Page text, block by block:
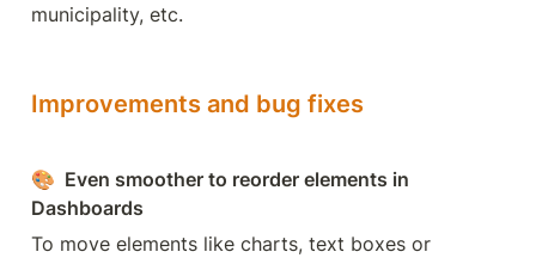
municipality, etc.
Improvements and bug fixes
🎨
  Even smoother to reorder elements in
Dashboards
To move elements like charts, text boxes or